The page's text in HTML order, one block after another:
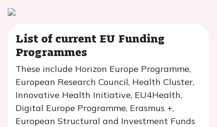
List of current EU Funding
Programmes
These include Horizon Europe Programme,
European Research Council, Health Cluster,
Innovative Health Initiative, EU4Health,
Digital Europe Programme, Erasmus +,
European Structural and Investment Funds